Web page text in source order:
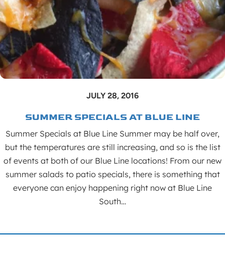
JULY 28, 2016
SUMMER SPECIALS AT BLUE LINE
Summer Specials at Blue Line Summer may be half over,
but the temperatures are still increasing, and so is the list
of events at both of our Blue Line locations! From our new
summer salads to patio specials, there is something that
everyone can enjoy happening right now at Blue Line
South…